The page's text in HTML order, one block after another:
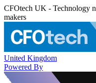
CFOtech UK - Technology
makers
United Kingdom
Powered By